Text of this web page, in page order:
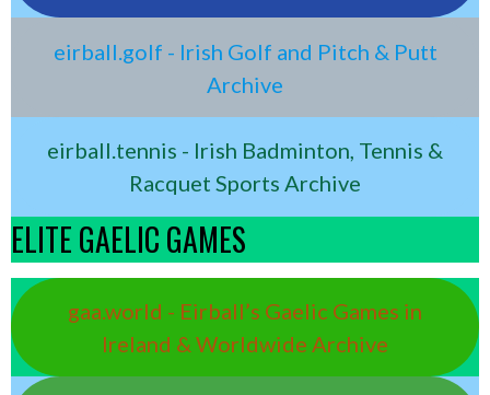
eirball.golf - Irish Golf and Pitch & Putt
Archive
eirball.tennis - Irish Badminton, Tennis &
Racquet Sports Archive
ELITE GAELIC GAMES
gaa.world - Eirball’s Gaelic Games in
Ireland & Worldwide Archive